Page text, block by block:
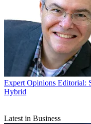
Expert Opinions Editorial:
Hybrid
Latest in Business